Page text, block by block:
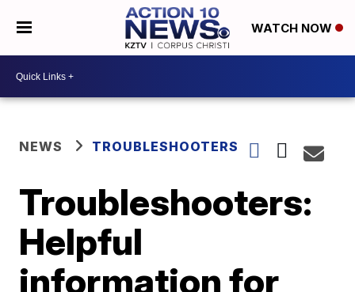
WATCH NOW
NEWS TROUBLESHOOTERS
Troubleshooters:
Helpful
information for